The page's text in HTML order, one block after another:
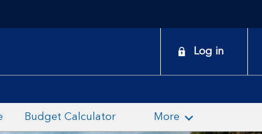
Log in
Budget Calculator More